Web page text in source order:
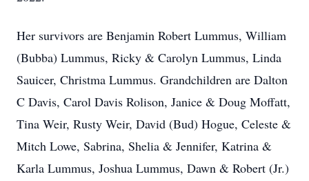
Her survivors are Benjamin Robert Lummus, William
(Bubba) Lummus, Ricky & Carolyn Lummus, Linda
Sauicer, Christma Lummus. Grandchildren are Dalton
C Davis, Carol Davis Rolison, Janice & Doug Moffatt,
Tina Weir, Rusty Weir, David (Bud) Hogue, Celeste &
Mitch Lowe, Sabrina, Shelia & Jennifer, Katrina &
Karla Lummus, Joshua Lummus, Dawn & Robert (Jr.)